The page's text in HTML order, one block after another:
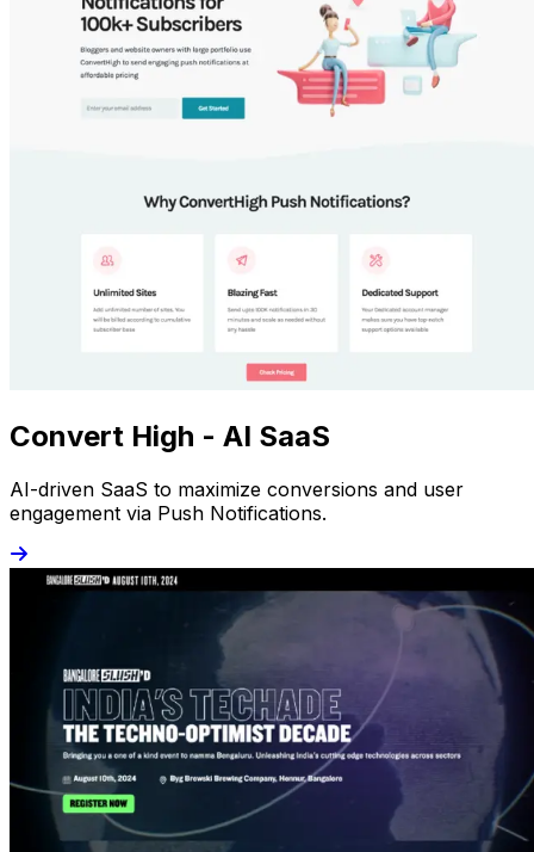
Convert High - AI SaaS
AI-driven SaaS to maximize conversions and user
engagement via Push Notifications.